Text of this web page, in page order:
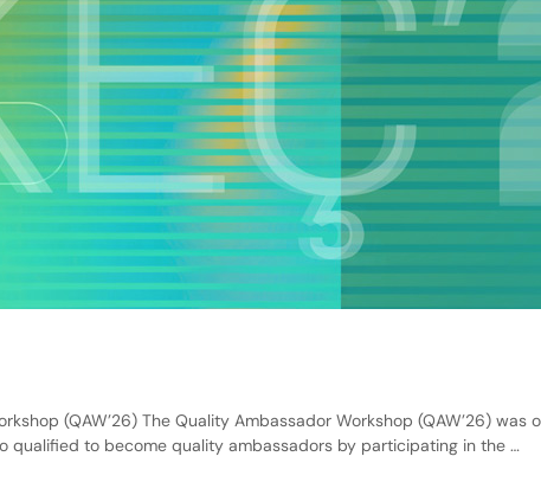
(QAW’26) The Quality Ambassador Workshop (QAW’26)
qualified to become quality ambassadors by participating in the …